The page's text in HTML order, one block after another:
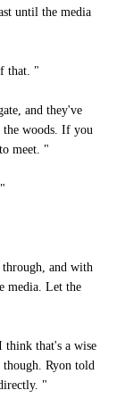
until the media
that. "
and they've
the woods. If you
meet. "
and with
media. Let the
think that's a wise
Ryon told
"